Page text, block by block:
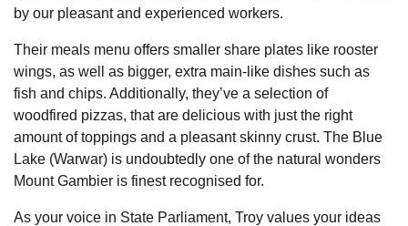
by our pleasant and experienced workers.
Their meals menu offers smaller share plates like rooster
wings, as well as bigger, extra main-like dishes such as
fish and chips. Additionally, they’ve a selection of
woodfired pizzas, that are delicious with just the right
amount of toppings and a pleasant skinny crust. The Blue
Lake (Warwar) is undoubtedly one of the natural wonders
Mount Gambier is finest recognised for.
As your voice in State Parliament, Troy values your ideas